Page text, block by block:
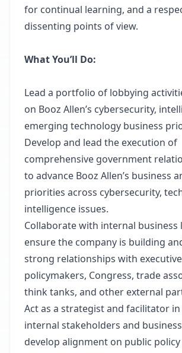
for continual learning, and a
dissenting points of view.
What You’ll Do:
Lead a portfolio of lobbying
on Booz Allen’s cybersecurity,
emerging technology business
Develop and lead the execution of
comprehensive government
to advance Booz Allen’s business
priorities across cybersecurity,
intelligence issues.
Collaborate with internal business
ensure the company is building
strong relationships with
policymakers, Congress, trade
think tanks, and other external
Act as a strategist and facilitator
internal stakeholders and
develop alignment on public